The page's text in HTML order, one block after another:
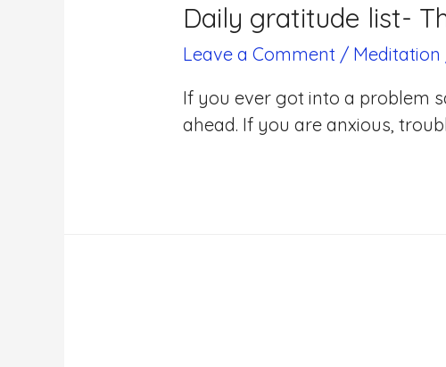
Daily gratitude list-
Leave a Comment / Meditation
If you ever got into a problem
ahead. If you are anxious,